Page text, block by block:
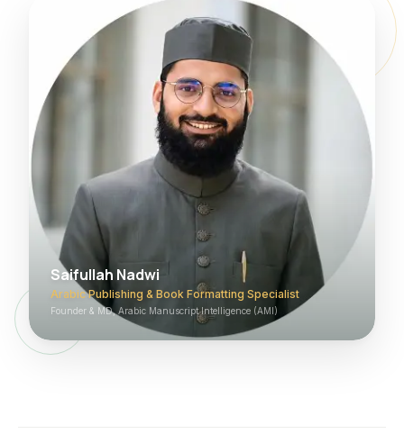
Saifullah Nadwi
Arabic Publishing & Book Formatting Specialist
Founder & MD, Arabic Manuscript Intelligence (AMI)